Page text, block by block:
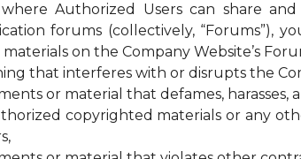
Authorized Users can share
forums (collectively, “Forums”),
on the Company Website’s
that interferes with or disrupts the
or material that defames, harasses,
copyrighted materials or any